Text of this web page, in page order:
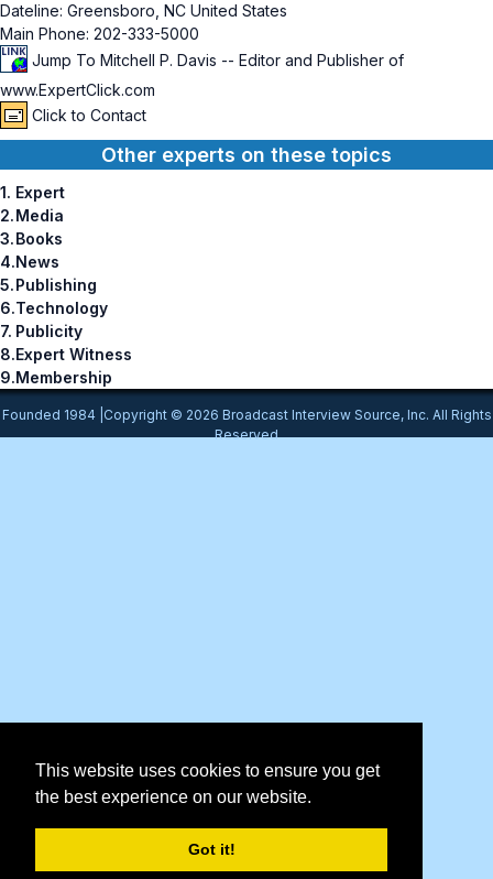
This website uses cookies to ensure you get
the best experience on our website.
Got it!
Dateline: Greensboro, NC United States
Main Phone: 202-333-5000
Jump To Mitchell P. Davis -- Editor and Publisher of
www.ExpertClick.com
Click to Contact
Other experts on these topics
1. Expert
2.Media
3.Books
4.News
5.Publishing
6.Technology
7. Publicity
8.Expert Witness
9.Membership
Founded 1984 |Copyright © 2026 Broadcast Interview Source, Inc. All Rights
Reserved